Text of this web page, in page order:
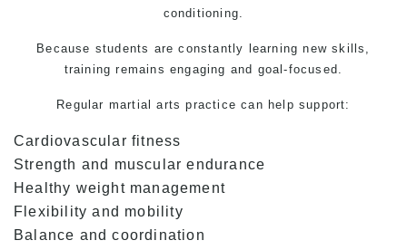
conditioning.
Because students are constantly learning new skills,
training remains engaging and goal-focused.
Regular martial arts practice can help support:
Cardiovascular fitness
Strength and muscular endurance
Healthy weight management
Flexibility and mobility
Balance and coordination